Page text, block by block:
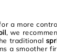
a more
, we
traditional
a smoother